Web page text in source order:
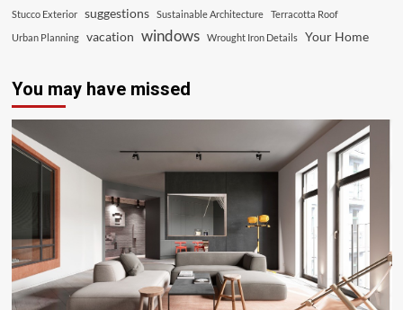
Stucco Exterior suggestions Sustainable Architecture
Terracotta Roof
Urban Planning
vacation windows Wrought Iron Details Your Home
You may have missed